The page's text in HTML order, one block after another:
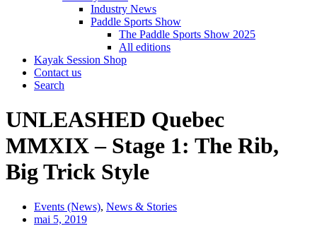
Industry News
Paddle Sports Show
The Paddle Sports Show 2025
All editions
Kayak Session Shop
Contact us
Search
UNLEASHED Quebec
MMXIX – Stage 1: The Rib,
Big Trick Style
Events (News), News & Stories
mai 5, 2019